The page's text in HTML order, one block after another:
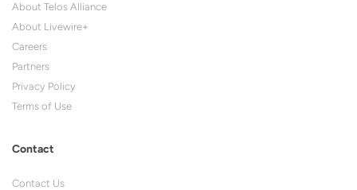
About Telos Alliance
About Livewire+
Careers
Partners
Privacy Policy
Terms of Use
Contact
Contact Us